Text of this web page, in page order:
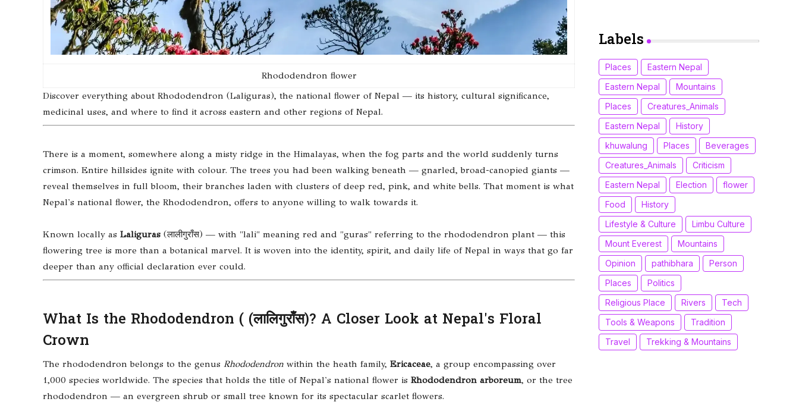
Rhododendron flower
Discover everything about Rhododendron (Laliguras), the national flower of Nepal — its history, cultural significance,
medicinal uses, and where to find it across eastern and other regions of Nepal.
There is a moment, somewhere along a misty ridge in the Himalayas, when the fog parts and the world suddenly turns
crimson. Entire hillsides ignite with colour. The trees you had been walking beneath — gnarled, broad-canopied giants —
reveal themselves in full bloom, their branches laden with clusters of deep red, pink, and white bells. That moment is what
Nepal's national flower, the Rhododendron, offers to anyone willing to walk towards it.
Known locally as Laliguras (लालीगुराँस) — with "lali" meaning red and "guras" referring to the rhododendron plant — this
flowering tree is more than a botanical marvel. It is woven into the identity, spirit, and daily life of Nepal in ways that go far
deeper than any official declaration ever could.
What Is the Rhododendron ( (लालिगुराँस)? A Closer Look at Nepal's Floral
Crown
The rhododendron belongs to the genus Rhododendron within the heath family, Ericaceae, a group encompassing over
1,000 species worldwide. The species that holds the title of Nepal's national flower is Rhododendron arboreum, or the tree
rhododendron — an evergreen shrub or small tree known for its spectacular scarlet flowers.
POCO)
Labels
Places
Eastern Nepal
Eastern Nepal
Mountains
Places
Creatures_Animals
Eastern Nepal
History
khuwalung
Places
Beverages
Creatures_Animals
Criticism
Eastern Nepal
Election
flower
Food
History
Lifestyle & Culture
Limbu Culture
Mount Everest
Mountains
Opinion
pathibhara
Person
Places
Politics
Religious Place
Rivers
Tech
Tools & Weapons
Tradition
Travel
Trekking & Mountains